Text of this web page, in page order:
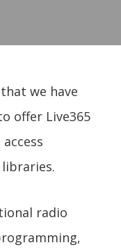
we have
offer Live365
radio